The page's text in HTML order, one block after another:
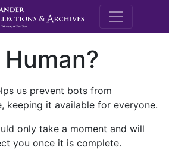
M.E.
us prevent bots from
keeping it available for everyone.
only take a moment and will
you once it is complete.